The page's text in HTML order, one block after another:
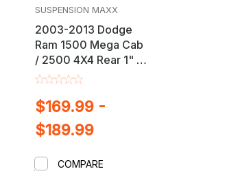
SUSPENSION MAXX
2003-2013 Dodge
Ram 1500 Mega Cab
/ 2500 4X4 Rear 1" or
2" Block & U-Bolt Lift
$169.99 -
$189.99
COMPARE